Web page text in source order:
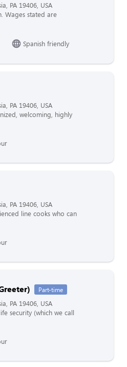
PA 19406, USA
Wages stated are
Spanish friendly
PA 19406, USA
welcoming, highly
PA 19406, USA
line cooks who can
Part-time
PA 19406, USA
security (which we call